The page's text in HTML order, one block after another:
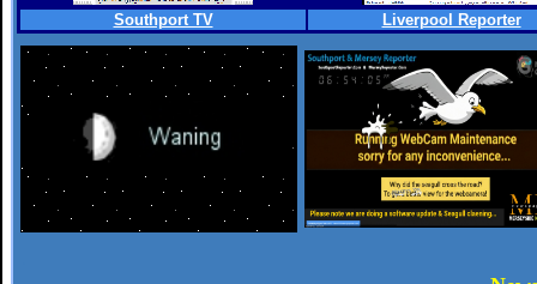
Southport TV Liverpool Reporter